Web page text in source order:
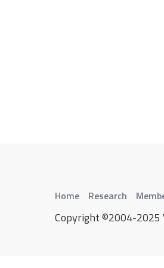
Home Research
Copyright ©2004-2025